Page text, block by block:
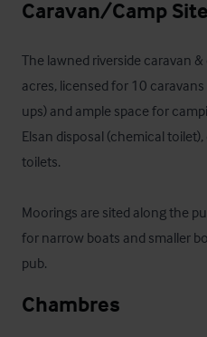
Caravan/Camp
The lawned riverside caravan
acres, licensed for 10
ups) and ample space for
Elsan disposal (chemical
toilets.
Moorings are sited along the
for narrow boats and smaller
pub.
Chambres